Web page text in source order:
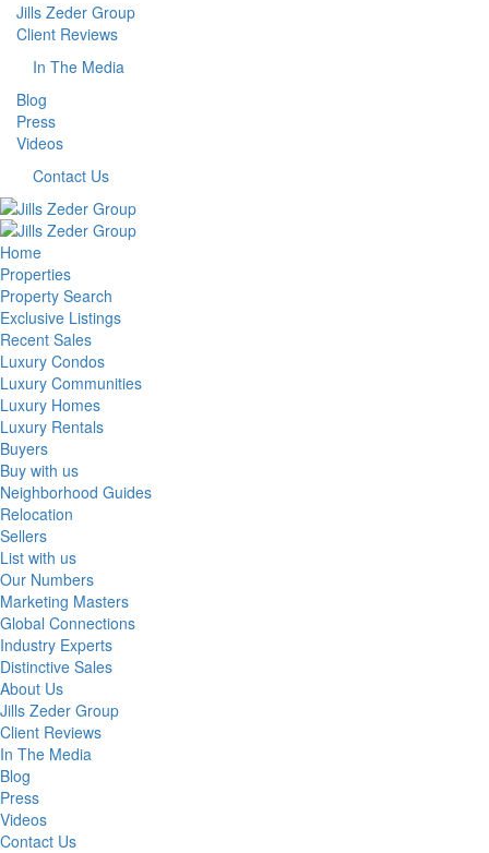
Jills Zeder Group
Client Reviews
In The Media
Blog
Press
Videos
Contact Us
Home
Properties
Property Search
Exclusive Listings
Recent Sales
Luxury Condos
Luxury Communities
Luxury Homes
Luxury Rentals
Buyers
Buy with us
Neighborhood Guides
Relocation
Sellers
List with us
Our Numbers
Marketing Masters
Global Connections
Industry Experts
Distinctive Sales
About Us
Jills Zeder Group
Client Reviews
In The Media
Blog
Press
Videos
Contact Us